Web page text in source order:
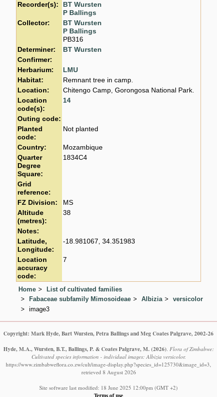
Recorder(s):
BT Wursten
P Ballings
Collector:
BT Wursten
P Ballings
PB316
Determiner:
BT Wursten
Confirmer:
Herbarium:
LMU
Habitat:
Remnant tree in camp.
Location:
Chitengo Camp, Gorongosa National Park.
Location
code(s):
14
Outing code:
Planted
code:
Not planted
Country:
Mozambique
Quarter
Degree
Square:
1834C4
Grid
reference:
FZ Division:
MS
Altitude
(metres):
38
Notes:
Latitude,
Longitude:
-18.981067, 34.351983
Location
accuracy
code:
7
Home
List of cultivated families
Fabaceae subfamily Mimosoideae
Albizia
versicolor
image3
Copyright: Mark Hyde, Bart Wursten, Petra Ballings and Meg Coates Palgrave, 2002-26
Hyde, M.A., Wursten, B.T., Ballings, P. & Coates Palgrave, M. (2026) Flora of Zimbabwe:
Cultivated species information - individual images: Albizia versicolor.
https://www.zimbabweflora.co.zw/cult/image-display.php?species_id=125730&image_id=3,
retrieved 8 August 2026
Site software last modified: 18 June 2025 12:00pm (GMT +2)
Terms of use